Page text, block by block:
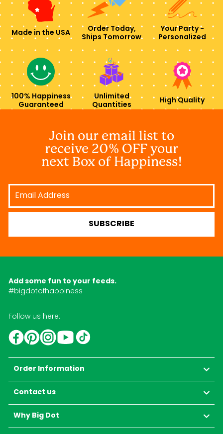
Made in the USA
Order Today,
Ships Tomorrow
Your Party -
Personalized
100% Happiness
Guaranteed
Unlimited
Quantities
High Quality
Join our email list to
receive 20% OFF your
next Box of Happiness!
Email
Address
SUBSCRIBE
Add some fun to your feeds.
#bigdotofhappiness
Follow us here:
Facebook
PinterestInstagram
YouTube
Order Information
Contact us
Why Big Dot